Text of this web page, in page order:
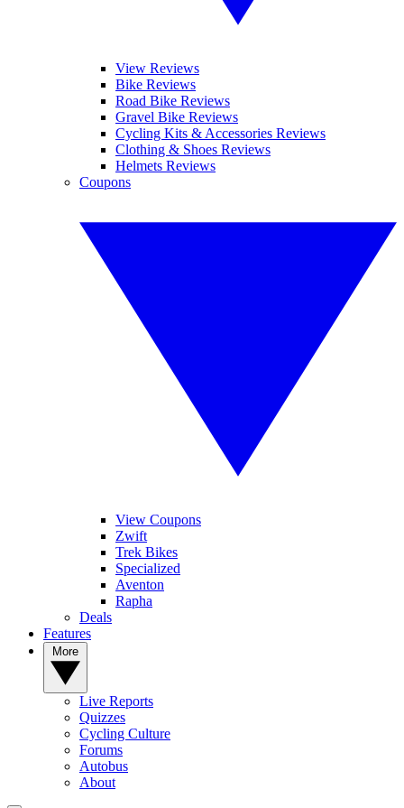
View Reviews
Bike Reviews
Road Bike Reviews
Gravel Bike Reviews
Cycling Kits & Accessories Reviews
Clothing & Shoes Reviews
Helmets Reviews
Coupons
View Coupons
Zwift
Trek Bikes
Specialized
Aventon
Rapha
Deals
Features
Live Reports
Quizzes
Cycling Culture
Forums
Autobus
About